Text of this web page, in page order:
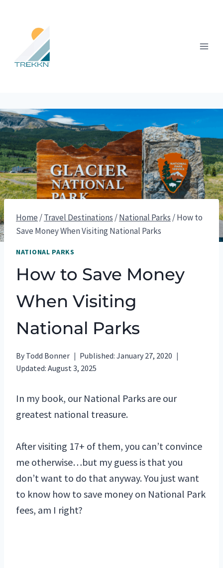
content
Home /Travel Destinations /National Parks /How to
Save Money When Visiting National Parks
NATIONAL PARKS
How to Save Money
When Visiting
National Parks
By Todd Bonner Published: January 27, 2020
Updated: August 3, 2025
In my book, our National Parks are our
greatest national treasure.
After visiting 17+ of them, you can’t convince
me otherwise…but my guess is that you
don’t want to do that anyway. You just want
to know how to save money on National Park
fees, am I right?